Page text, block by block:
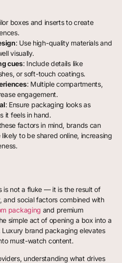
boxes and inserts to create
: Use high-quality materials and
visually.
cues: Include details like
or soft-touch coatings.
: Multiple compartments,
engagement.
: Ensure packaging looks as
it feels in hand.
factors in mind, brands can
to be shared online, increasing
is not a fluke — it is the result of
and social factors combined with
packaging and premium
simple act of opening a box into a
brand packaging elevates
must-watch content.
understanding what drives